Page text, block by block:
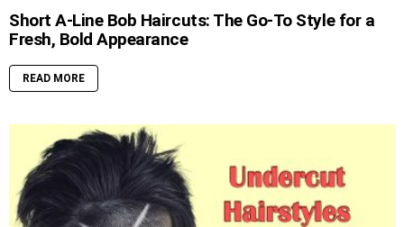
Short A-Line Bob Haircuts: The Go-To Style for a
Fresh, Bold Appearance
READ MORE